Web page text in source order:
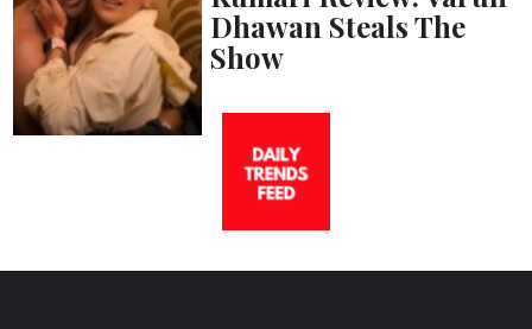
Dhawan Steals The
Show